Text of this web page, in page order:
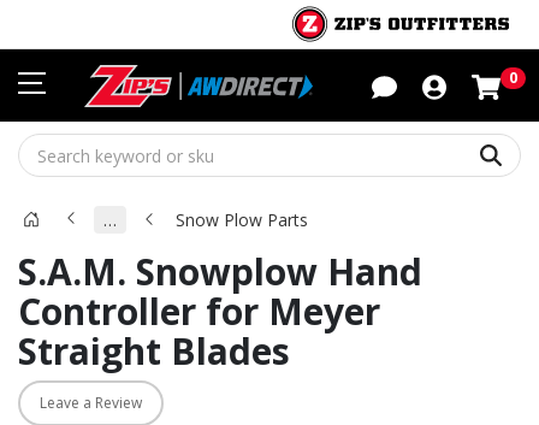
0
… Snow Plow Parts
S.A.M. Snowplow Hand
Controller for Meyer
Straight Blades
Leave a Review